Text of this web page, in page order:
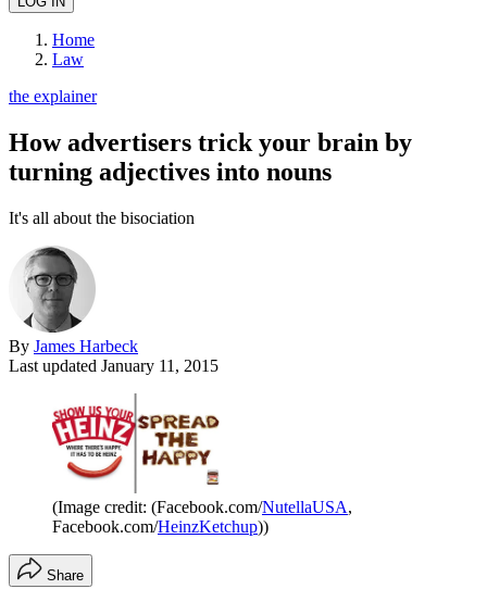
Home
Law
the explainer
How advertisers trick your brain by
turning adjectives into nouns
It's all about the bisociation
By James Harbeck
Last updated January 11, 2015
(Image credit: (Facebook.com/NutellaUSA,
Facebook.com/HeinzKetchup))
Share